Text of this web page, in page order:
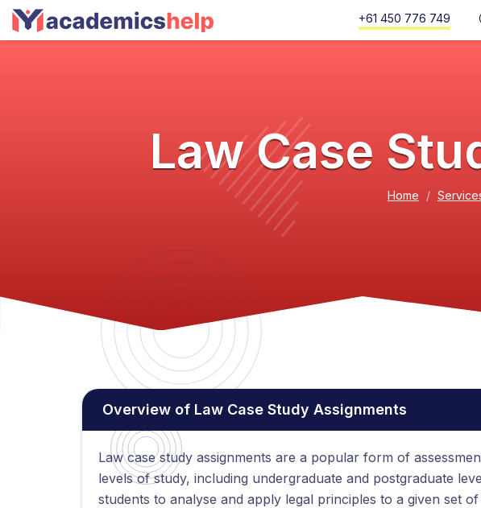
+61 450 776 749
Law Case
Home
Overview of Law Case Study Assignments
Law case study assignments are a popular form of
levels of study, including undergraduate and postgraduate
students to analyse and apply legal principles to a given set